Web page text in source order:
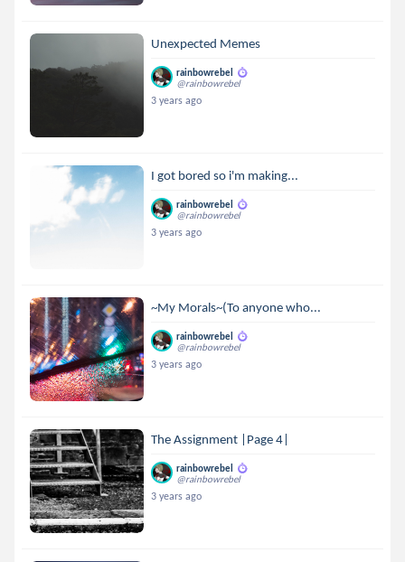
Unexpected Memes
rainbowrebel
@rainbowrebel
3 years ago
I got bored so i'm making...
rainbowrebel
@rainbowrebel
3 years ago
~My Morals~(To anyone who...
rainbowrebel
@rainbowrebel
3 years ago
The Assignment |Page 4|
rainbowrebel
@rainbowrebel
3 years ago